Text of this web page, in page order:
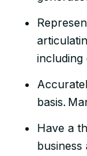
including
basis.
Have a
business